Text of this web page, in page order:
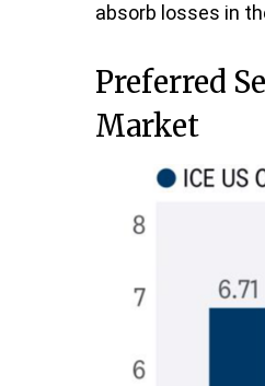
absorb losses in
Preferred
Market